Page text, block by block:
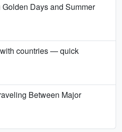
Days and Summer
countries — quick
Between Major